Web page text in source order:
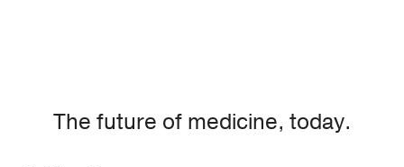
The future of medicine, today.